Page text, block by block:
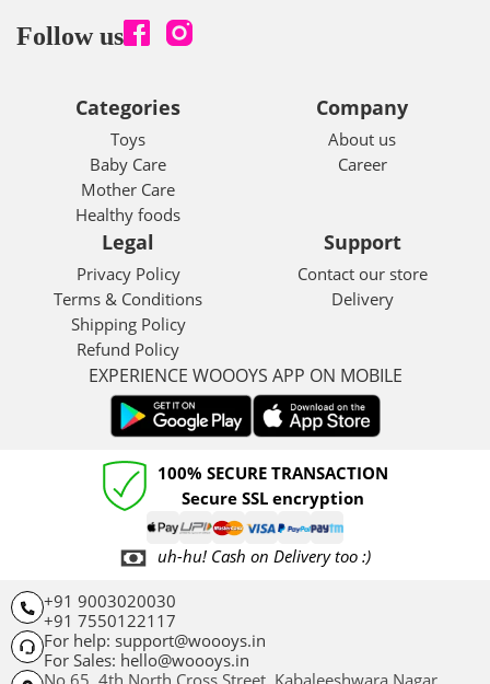
Follow us
Categories
Toys
Baby Care
Mother Care
Healthy foods
Company
About us
Career
Legal
Privacy Policy
Terms & Conditions
Shipping Policy
Refund Policy
Support
Contact our store
Delivery
EXPERIENCE WOOOYS APP ON MOBILE
100% SECURE TRANSACTION
Secure SSL encryption
uh-hu! Cash on Delivery too :)
+91 9003020030
+91 7550122117
For help: support@woooys.in
For Sales: hello@woooys.in